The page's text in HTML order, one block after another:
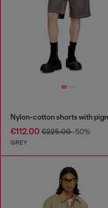
€112.00 €225.00-50%
GREY